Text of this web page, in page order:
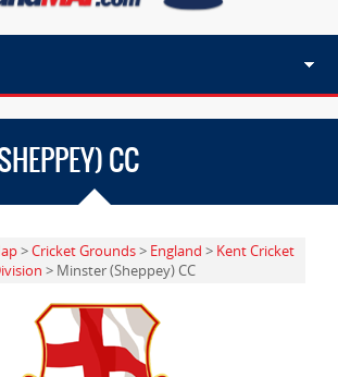
CC
>Cricket Grounds> England > Kent Cricket
> Minster (Sheppey) CC